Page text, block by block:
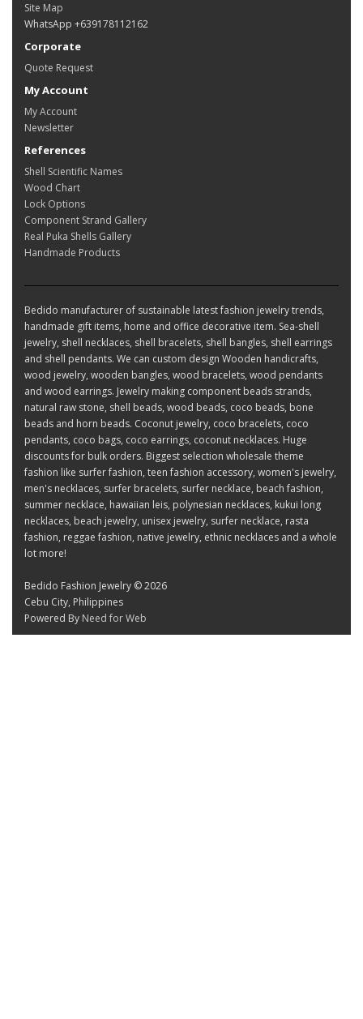
Site Map
WhatsApp +639178112162
Corporate
Quote Request
My Account
My Account
Newsletter
References
Shell Scientific Names
Wood Chart
Lock Options
Component Strand Gallery
Real Puka Shells Gallery
Handmade Products
Bedido manufacturer of sustainable latest fashion jewelry trends,
handmade gift items, home and office decorative item. Sea-shell
jewelry, shell necklaces, shell bracelets, shell bangles, shell earrings
and shell pendants. We can custom design Wooden handicrafts,
wood jewelry, wooden bangles, wood bracelets, wood pendants
and wood earrings. Jewelry making component beads strands,
natural raw stone, shell beads, wood beads, coco beads, bone
beads and horn beads. Coconut jewelry, coco bracelets, coco
pendants, coco bags, coco earrings, coconut necklaces. Huge
discounts for bulk orders. Biggest selection wholesale theme
fashion like surfer fashion, teen fashion accessory, women's jewelry,
men's necklaces, surfer bracelets, surfer necklace, beach fashion,
summer necklace, hawaiian leis, polynesian necklaces, kukui long
necklaces, beach jewelry, unisex jewelry, surfer necklace, rasta
fashion, reggae fashion, native jewelry, ethnic necklaces and a whole
lot more!
Bedido Fashion Jewelry © 2026
Cebu City, Philippines
Powered By Need for Web